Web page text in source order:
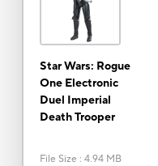
Star Wars: Rogue
One Electronic
Duel Imperial
Death Trooper
File Size : 4.94 MB